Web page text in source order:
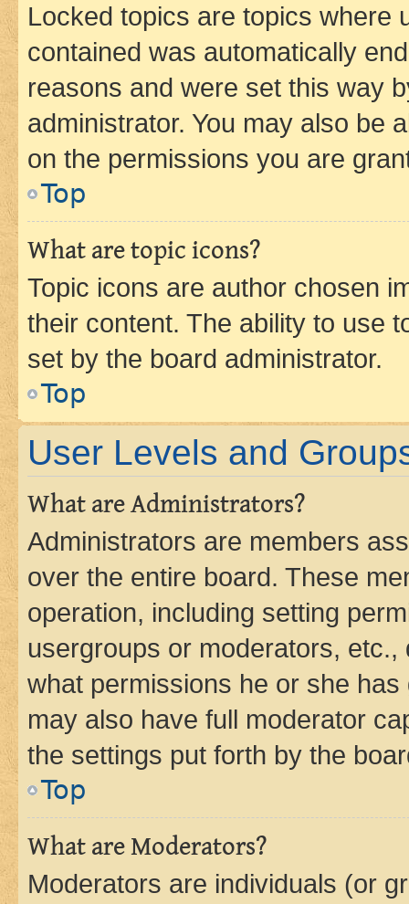
Locked topics are topics where
contained was automatically
reasons and were set this way
administrator. You may also be
on the permissions you are
Top
What are topic icons?
Topic icons are author chosen
their content. The ability to use
set by the board administrator.
Top
User Levels and
What are Administrators?
Administrators are members
over the entire board. These
operation, including setting
usergroups or moderators,
what permissions he or she
may also have full moderator
the settings put forth by the
Top
What are Moderators?
Moderators are individuals (or